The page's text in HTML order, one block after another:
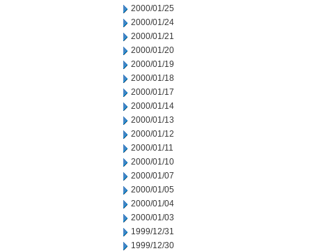
2000/01/25
2000/01/24
2000/01/21
2000/01/20
2000/01/19
2000/01/18
2000/01/17
2000/01/14
2000/01/13
2000/01/12
2000/01/11
2000/01/10
2000/01/07
2000/01/05
2000/01/04
2000/01/03
1999/12/31
1999/12/30